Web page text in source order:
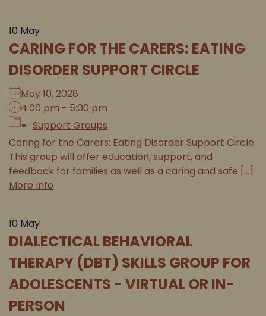
10 May
CARING FOR THE CARERS: EATING
DISORDER SUPPORT CIRCLE
May 10, 2028
4:00 pm - 5:00 pm
Support Groups
Caring for the Carers: Eating Disorder Support Circle
This group will offer education, support, and
feedback for families as well as a caring and safe [...]
More Info
10 May
DIALECTICAL BEHAVIORAL
THERAPY (DBT) SKILLS GROUP FOR
ADOLESCENTS - VIRTUAL OR IN-
PERSON